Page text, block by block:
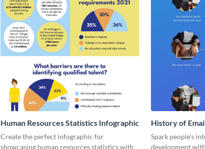
Human Resources Statistics Infographic
Create the perfect infographic for
showcasing human resources statistics with
History of
Spark people’s
development